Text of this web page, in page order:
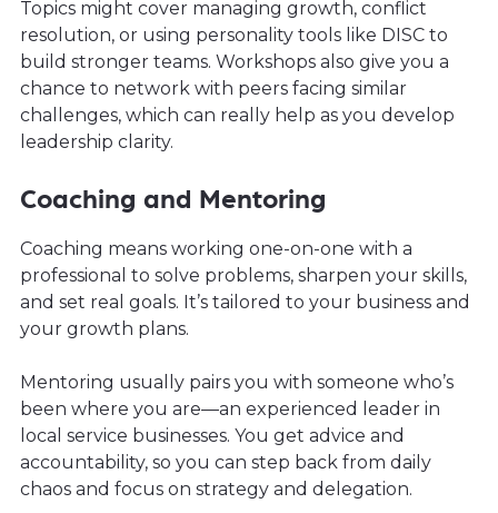
Topics might cover managing growth, conflict
resolution, or using personality tools like DISC to
build stronger teams. Workshops also give you a
chance to network with peers facing similar
challenges, which can really help as you develop
leadership clarity.
Coaching and Mentoring
Coaching means working one-on-one with a
professional to solve problems, sharpen your skills,
and set real goals. It’s tailored to your business and
your growth plans.
Mentoring usually pairs you with someone who’s
been where you are—an experienced leader in
local service businesses. You get advice and
accountability, so you can step back from daily
chaos and focus on strategy and delegation.